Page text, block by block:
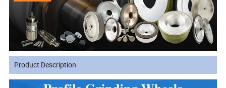
Product Description